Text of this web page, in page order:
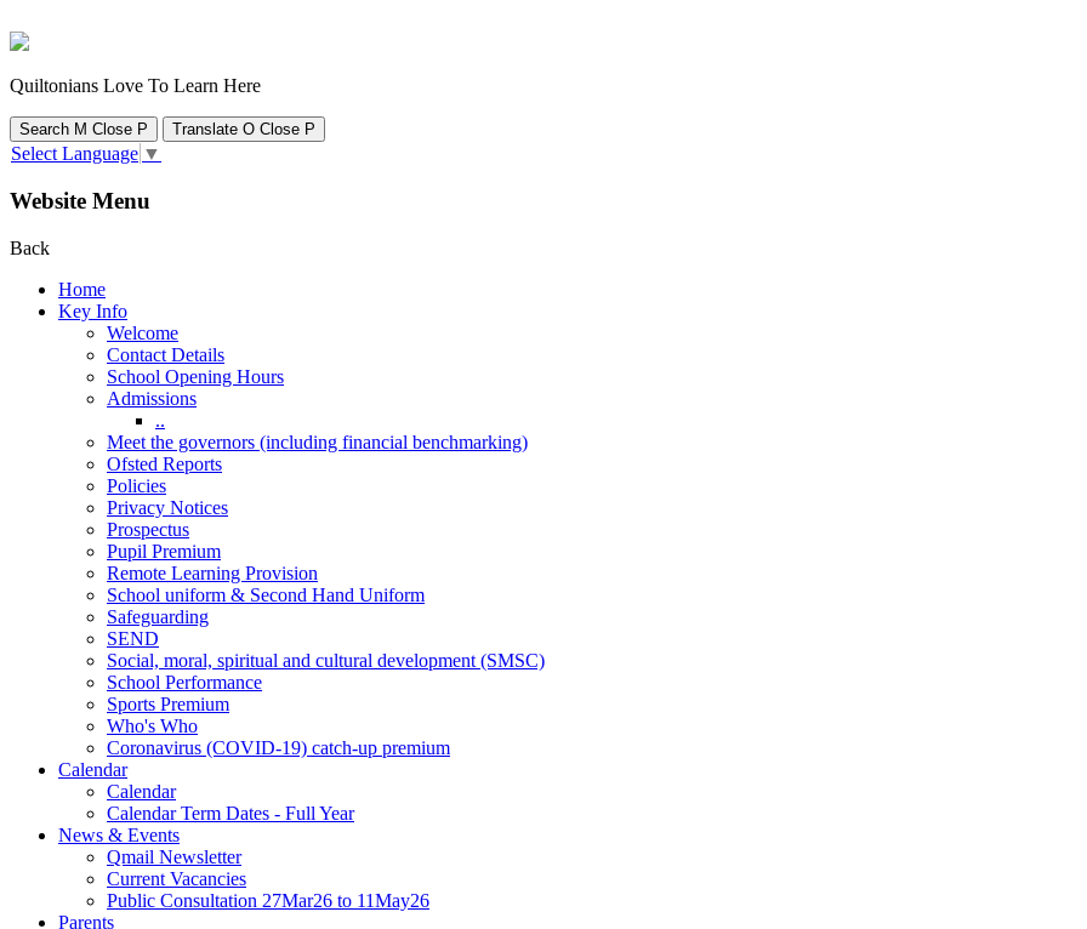
Quiltonians Love To Learn Here
Search M Close P Translate O Close P
Select Language ▼
Website Menu
Back
Home
Key Info
Welcome
Contact Details
School Opening Hours
Admissions
..
Meet the governors (including financial benchmarking)
Ofsted Reports
Policies
Privacy Notices
Prospectus
Pupil Premium
Remote Learning Provision
School uniform & Second Hand Uniform
Safeguarding
SEND
Social, moral, spiritual and cultural development (SMSC)
School Performance
Sports Premium
Who's Who
Coronavirus (COVID-19) catch-up premium
Calendar
Calendar
Calendar Term Dates - Full Year
News & Events
Qmail Newsletter
Current Vacancies
Public Consultation 27Mar26 to 11May26
Parents